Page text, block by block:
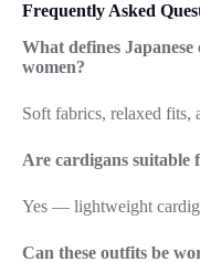
Frequently Asked
What defines
women?
Soft fabrics, relaxed fits,
Are cardigans suitable
Yes — lightweight
Can these outfits be